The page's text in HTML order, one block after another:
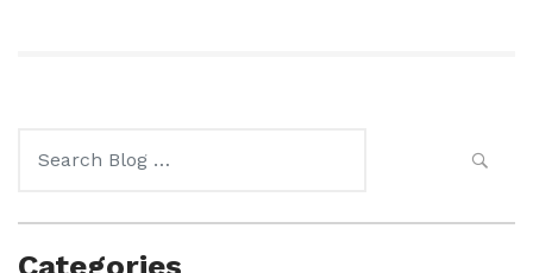
for:
Categories